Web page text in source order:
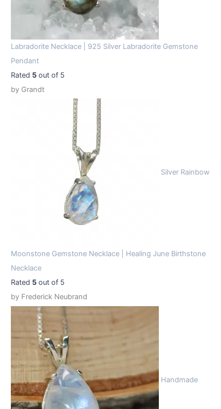
Labradorite Necklace | 925 Silver Labradorite Gemstone
Pendant
Rated 5 out of 5
by Grandt
Silver Rainbow
Moonstone Gemstone Necklace | Healing June Birthstone
Necklace
Rated 5 out of 5
by Frederick Neubrand
Handmade